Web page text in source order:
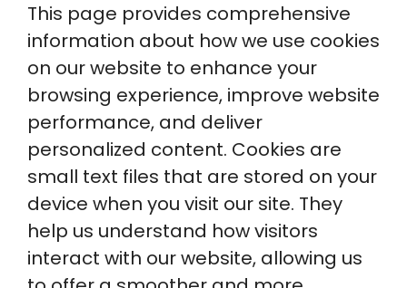
This page provides comprehensive
information about how we use cookies
on our website to enhance your
browsing experience, improve website
performance, and deliver
personalized content. Cookies are
small text files that are stored on your
device when you visit our site. They
help us understand how visitors
interact with our website, allowing us